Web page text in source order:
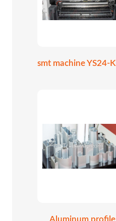
Aluminum profile